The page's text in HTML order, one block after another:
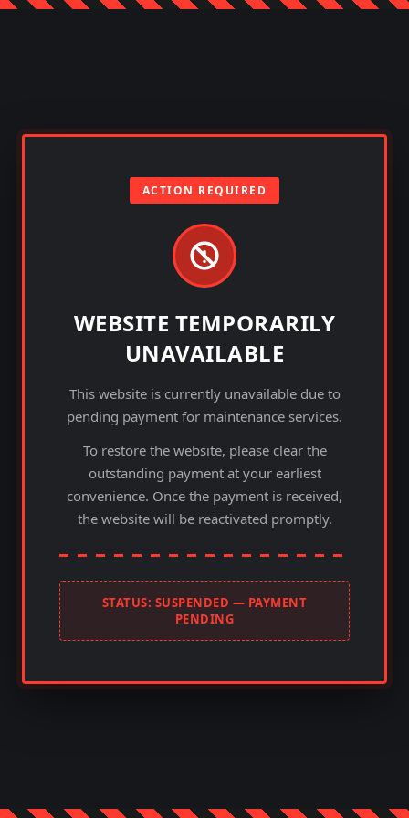
ACTION REQUIRED
WEBSITE TEMPORARILY
UNAVAILABLE
This website is currently unavailable due to
pending payment for maintenance services.
To restore the website, please clear the
outstanding payment at your earliest
convenience. Once the payment is received,
the website will be reactivated promptly.
STATUS: SUSPENDED — PAYMENT
PENDING